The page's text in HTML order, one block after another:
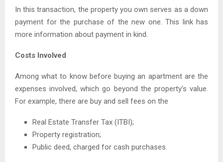
In this transaction, the property you own serves as a down
payment for the purchase of the new one. This link has
more information about payment in kind.
Costs Involved
Among what to know before buying an apartment are the
expenses involved, which go beyond the property’s value.
For example, there are buy and sell fees on the
Real Estate Transfer Tax (ITBI);
Property registration;
Public deed, charged for cash purchases.